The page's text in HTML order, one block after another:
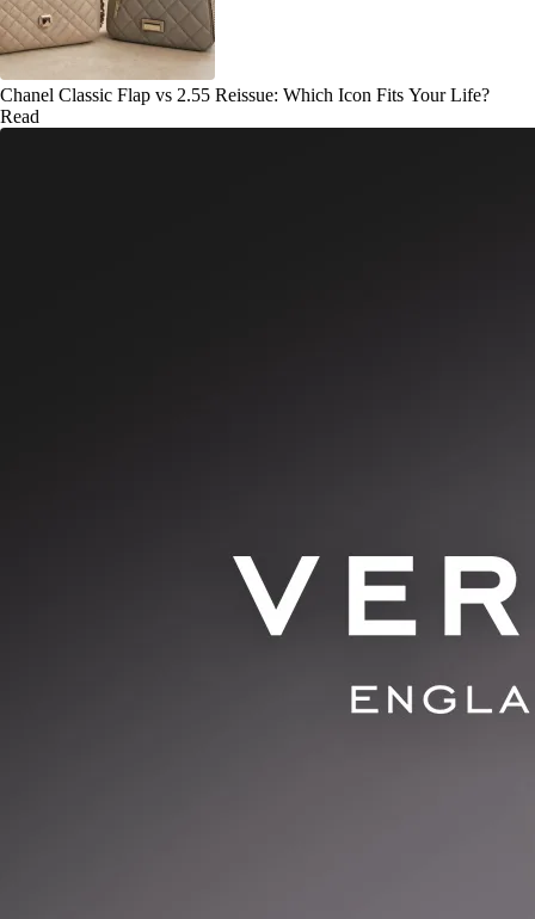
Chanel Classic Flap vs 2.55 Reissue: Which Icon Fits Your Life?
Read